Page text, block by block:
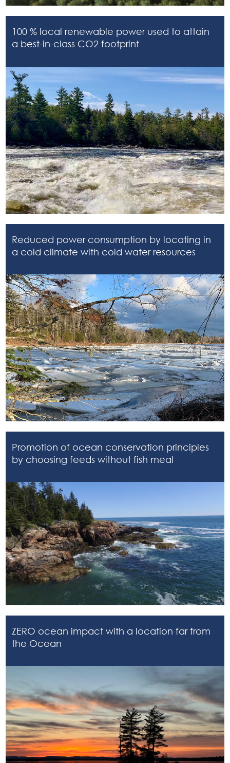
100 % local renewable power used to attain
a best-in-class CO2 footprint
Reduced power consumption by locating in
a cold climate with cold water resources
Promotion of ocean conservation principles
by choosing feeds without fish meal
ZERO ocean impact with a location far from
the Ocean